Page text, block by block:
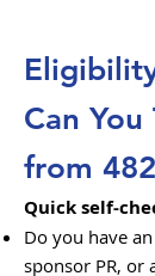
Can
from
Quick self-
Do you have
sponsor PR, or